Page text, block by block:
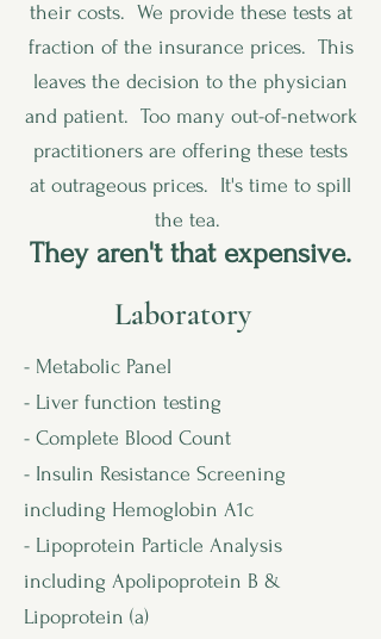
Laboratory
their costs. We provide these tests at
fraction of the insurance prices. This
leaves the decision to the physician
and patient. Too many out-of-network
practitioners are offering these tests
at outrageous prices. It's time to spill
the tea.
They aren't that expensive.
- Metabolic Panel
- Liver function testing
- Complete Blood Count
- Insulin Resistance Screening
including Hemoglobin A1c
- Lipoprotein Particle Analysis
including Apolipoprotein B &
Lipoprotein (a)